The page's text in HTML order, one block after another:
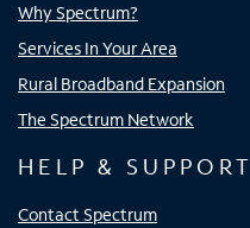
Why Spectrum?
Services In Your Area
Rural Broadband Expansion
The Spectrum Network
HELP & SUPPORT
Contact Spectrum